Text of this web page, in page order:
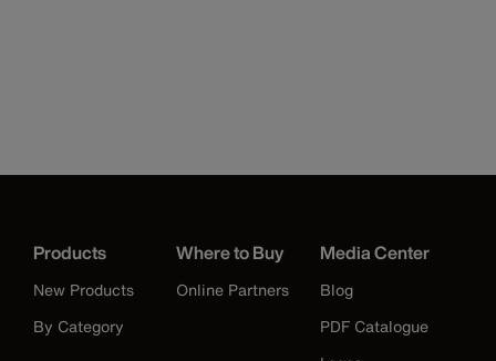
Products
New Products
By Category
Where to Buy
Online Partners
Media Center
Blog
PDF Catalogue